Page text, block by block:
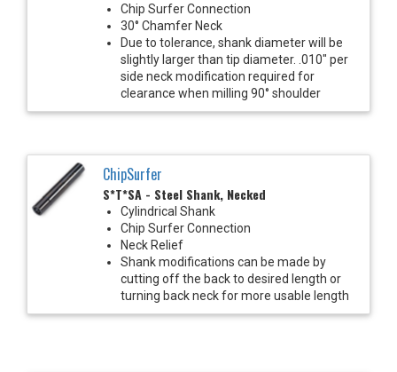
Chip Surfer Connection
30° Chamfer Neck
Due to tolerance, shank diameter will be
slightly larger than tip diameter. .010" per
side neck modification required for
clearance when milling 90° shoulder
ChipSurfer
S*T*SA - Steel Shank, Necked
Cylindrical Shank
Chip Surfer Connection
Neck Relief
Shank modifications can be made by
cutting off the back to desired length or
turning back neck for more usable length